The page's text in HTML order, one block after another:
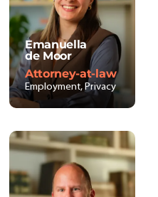
Emanuella
de Moor
Attorney-at-law
Employment, Privacy